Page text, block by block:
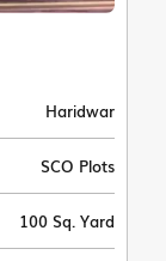
Haridwar
SCO Plots
100 Sq. Yard